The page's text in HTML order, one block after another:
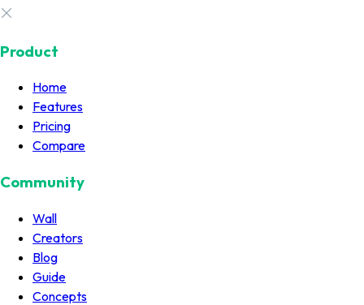
Product
Home
Features
Pricing
Compare
Community
Wall
Creators
Blog
Guide
Concepts